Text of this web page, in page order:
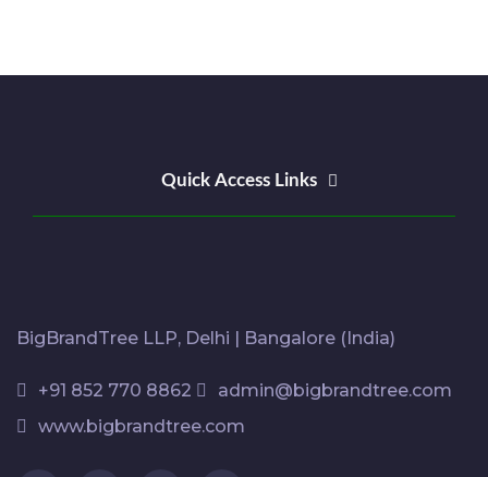
Quick Access Links
BigBrandTree LLP, Delhi | Bangalore (India)
+91 852 770 8862
admin@bigbrandtree.com
www.bigbrandtree.com